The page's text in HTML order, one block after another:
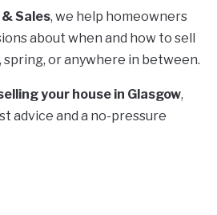
Sales, we help homeowners
about when and how to sell
or anywhere in between.
your house in Glasgow,
advice and a no-pressure